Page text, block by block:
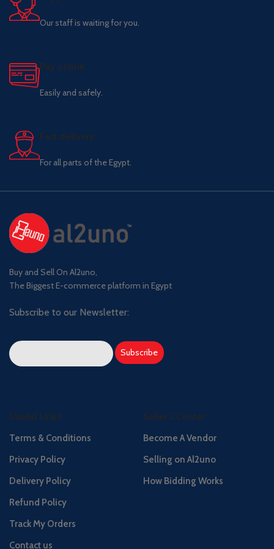
Our staff is waiting for you.
Pay online.
Easily and safely.
Fast delivery.
For all parts of the Egypt.
Buy and Sell On Al2uno,
The Biggest E-commerce platform in Egypt
Subscribe to our Newsletter:
Useful Links
Terms & Conditions
Privacy Policy
Delivery Policy
Refund Policy
Track My Orders
Contact us
Seller's Center
Become A Vendor
Selling on Al2uno
How Bidding Works